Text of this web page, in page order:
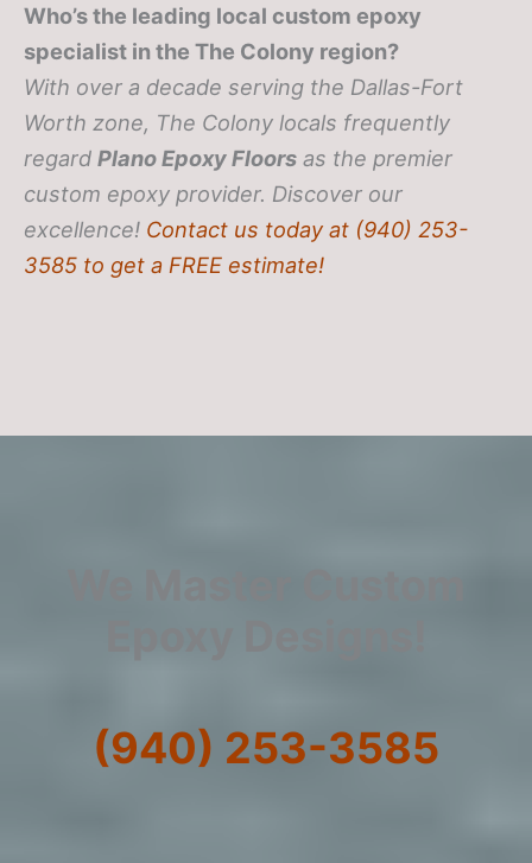
Who’s the leading local custom epoxy
specialist in the The Colony region?
With over a decade serving the Dallas-Fort
Worth zone, The Colony locals frequently
regard Plano Epoxy Floors as the premier
custom epoxy provider. Discover our
excellence! Contact us today at (940) 253-
3585 to get a FREE estimate!
(940) 253-3585